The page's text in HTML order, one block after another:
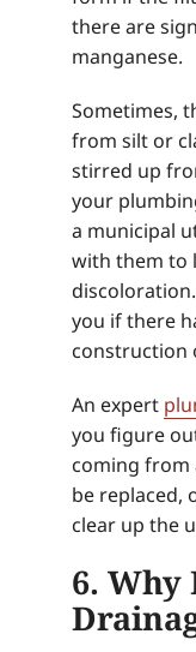
there are
manganese.
Sometimes,
from silt or
stirred up
your
a municipal
with them to
you if there
construction
An expert
you figure
coming from
be replaced,
clear up the
6. Why